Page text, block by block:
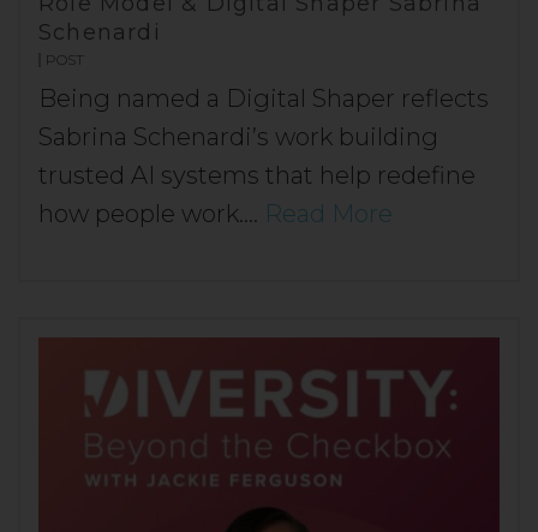
Schenardi
POST
Being named a Digital Shaper reflects
Sabrina Schenardi’s work building
trusted AI systems that help redefine
how people work.… Read More